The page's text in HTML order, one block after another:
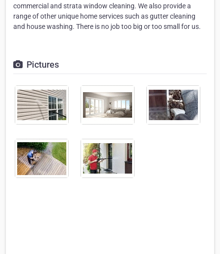
commercial and strata window cleaning. We also provide a
range of other unique home services such as gutter cleaning
and house washing. There is no job too big or too small for us.
Pictures